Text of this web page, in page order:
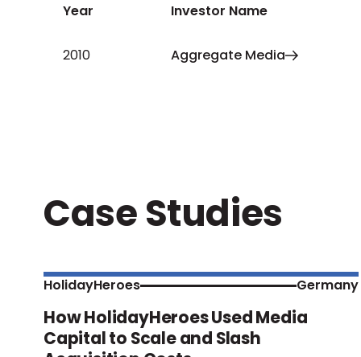
Year Investor Name
2010 Aggregate Media
Case Studies
HolidayHeroes Germany
How HolidayHeroes Used Media
Capital to Scale and Slash